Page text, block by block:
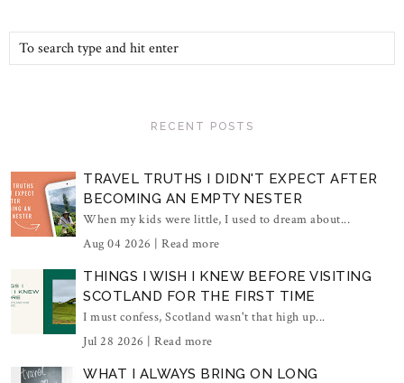
RECENT POSTS
TRAVEL TRUTHS I DIDN'T EXPECT AFTER
BECOMING AN EMPTY NESTER
When my kids were little, I used to dream about...
Aug 04 2026 | Read more
THINGS I WISH I KNEW BEFORE VISITING
SCOTLAND FOR THE FIRST TIME
I must confess, Scotland wasn't that high up...
Jul 28 2026 | Read more
WHAT I ALWAYS BRING ON LONG